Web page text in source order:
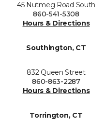
45 Nutmeg Road South
860-541-5308
Hours & Directions
Southington, CT
832 Queen Street
860-863-2287
Hours & Directions
Torrington, CT